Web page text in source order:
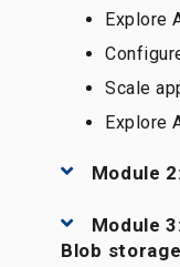
Explore
Scale
Explore
Module
Module
Blob storage